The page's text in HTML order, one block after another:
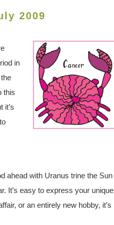
2009
in
this
it’s
ahead with Uranus trine the Sun
It’s easy to express your unique
or an entirely new hobby, it’s